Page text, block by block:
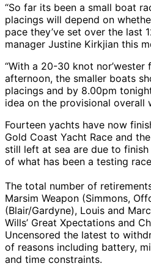
“So far its been a small boat
placings will depend on
pace they’ve set over the last
manager Justine Kirkjian this
“With a 20-30 knot
afternoon, the smaller boats
placings and by 8.00pm
idea on the provisional overall
Fourteen yachts have now
Gold Coast Yacht Race and
still left at sea are due to
of what has been a testing
The total number of
Marsim Weapon (Simmons,
(Blair/Gardyne), Louis and Marc
Wills’ Great Xpectations and
Uncensored the latest to
of reasons including battery,
and time constraints.